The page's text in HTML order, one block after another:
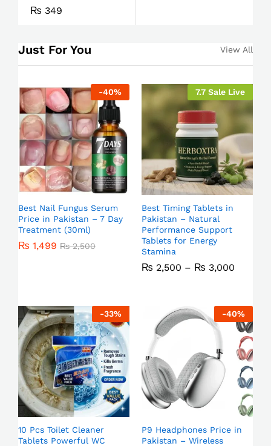
₨ 349
Just For You View All
-40%
Best Nail Fungus Serum
Price in Pakistan – 7 Day
Treatment (30ml)
₨ 1,499 ₨2,500
7.7 Sale Live
Best Timing Tablets in
Pakistan – Natural
Performance Support
Tablets for Energy
Stamina
₨ 2,500 – ₨ 3,000
-33%
10 Pcs Toilet Cleaner
Tablets Powerful WC
-40%
P9 Headphones Price in
Pakistan – Wireless